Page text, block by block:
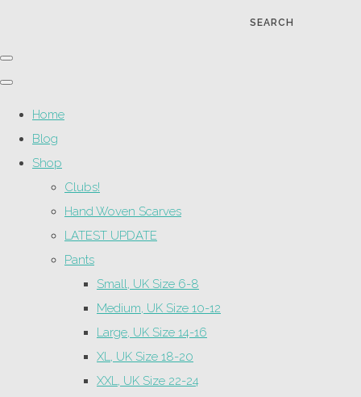
SEARCH
Home
Blog
Shop
Clubs!
Hand Woven Scarves
LATEST UPDATE
Pants
Small, UK Size 6-8
Medium, UK Size 10-12
Large, UK Size 14-16
XL, UK Size 18-20
XXL, UK Size 22-24